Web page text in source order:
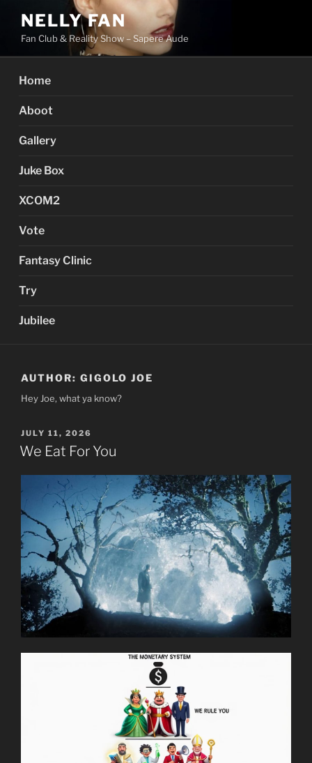
content
NELLY FAN
Fan Club & Reality Show – Sapere Aude
Home
Aboot
Gallery
Juke Box
XCOM2
Vote
Fantasy Clinic
Try
Jubilee
AUTHOR: GIGOLO JOE
Hey Joe, what ya know?
POSTED
ON
JULY 11, 2026
We Eat For You